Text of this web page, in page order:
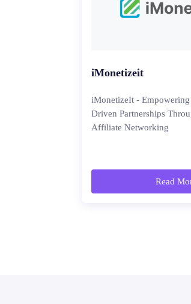
iMonetizeit
iMonetizeIt - Empowering
Driven Partnerships
Affiliate Networking
Read